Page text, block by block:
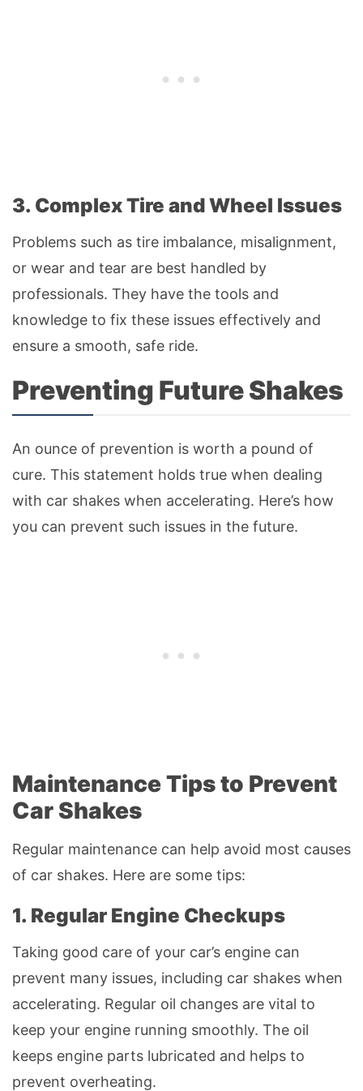
3. Complex Tire and Wheel Issues
Problems such as tire imbalance, misalignment,
or wear and tear are best handled by
professionals. They have the tools and
knowledge to fix these issues effectively and
ensure a smooth, safe ride.
Preventing Future Shakes
An ounce of prevention is worth a pound of
cure. This statement holds true when dealing
with car shakes when accelerating. Here’s how
you can prevent such issues in the future.
Maintenance Tips to Prevent
Car Shakes
Regular maintenance can help avoid most causes
of car shakes. Here are some tips:
1. Regular Engine Checkups
Taking good care of your car’s engine can
prevent many issues, including car shakes when
accelerating. Regular oil changes are vital to
keep your engine running smoothly. The oil
keeps engine parts lubricated and helps to
prevent overheating.